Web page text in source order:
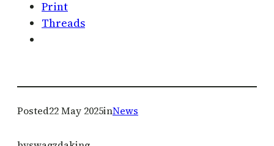
Print
Threads
Posted22 May 2025inNews